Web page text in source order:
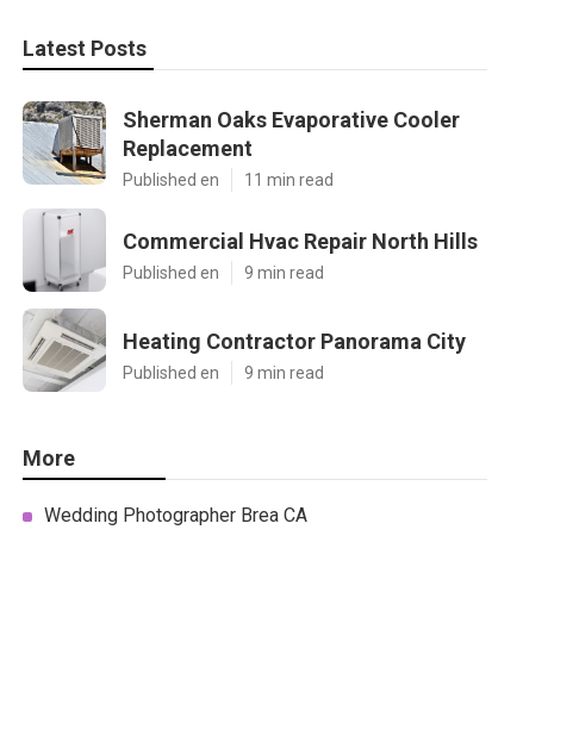
Latest Posts
Sherman Oaks Evaporative Cooler
Replacement
Published en 11 min read
Commercial Hvac Repair North Hills
Published en 9 min read
Heating Contractor Panorama City
Published en 9 min read
More
Wedding Photographer Brea CA